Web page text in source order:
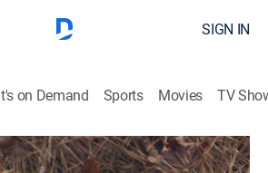
SIGN IN
on Demand Sports Movies TV